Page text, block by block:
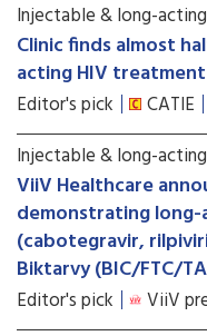
Injectable & long-
Clinic finds almost
acting HIV
Editor's pick CATIE
Injectable & long-
ViiV Healthcare
demonstrating
(cabotegravir,
Biktarvy (BIC/FTC/
Editor's pick ViiV